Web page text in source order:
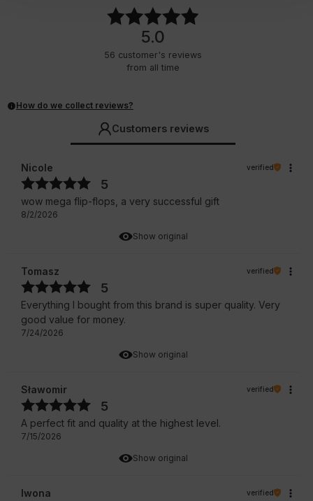
5.0
56 customer's reviews
from all time
How do we collect reviews?
Customers reviews
Show original
Nicole verified
5
wow mega flip-flops, a very successful gift
8/2/2026
Show original
Tomasz verified
5
Everything I bought from this brand is super quality. Very
good value for money.
7/24/2026
Show original
Sławomir verified
5
A perfect fit and quality at the highest level.
7/15/2026
Iwona verified